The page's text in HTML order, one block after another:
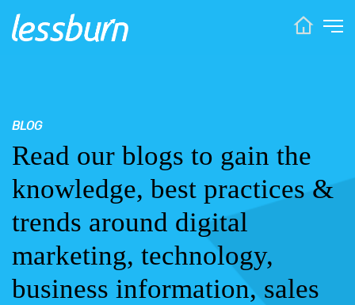
BLOG
Read our blogs to gain the
knowledge, best practices &
trends around digital
marketing, technology,
business information, sales